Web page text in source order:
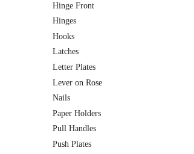
Hinge Front
Hinges
Hooks
Latches
Letter Plates
Lever on Rose
Nails
Paper Holders
Pull Handles
Push Plates